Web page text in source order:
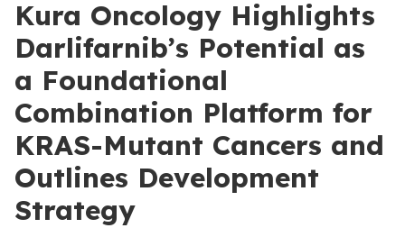
Kura Oncology Highlights
Darlifarnib’s Potential as
a Foundational
Combination Platform for
KRAS-Mutant Cancers and
Outlines Development
Strategy